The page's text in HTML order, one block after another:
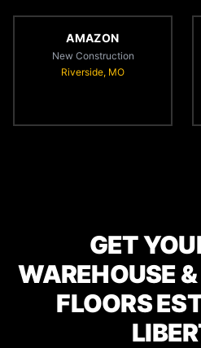
AMAZON
New Construction
Riverside, MO
GET
WAREHOUSE
FLOORS